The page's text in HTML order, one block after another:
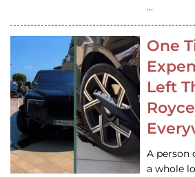
…
One
Left
A person
a whole